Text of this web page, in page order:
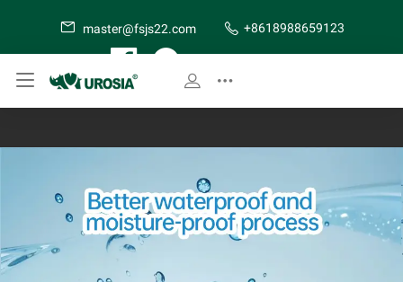
master@fsjs22.com +8618988659123